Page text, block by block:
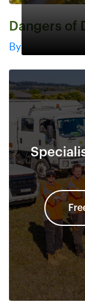
Dangers of
By